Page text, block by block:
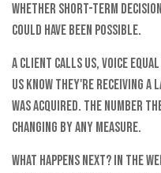
whether short-term
could have been possible.
A client calls us, voice
us know they're receiving a
was acquired. The number
changing by any measure.
What happens next? In the